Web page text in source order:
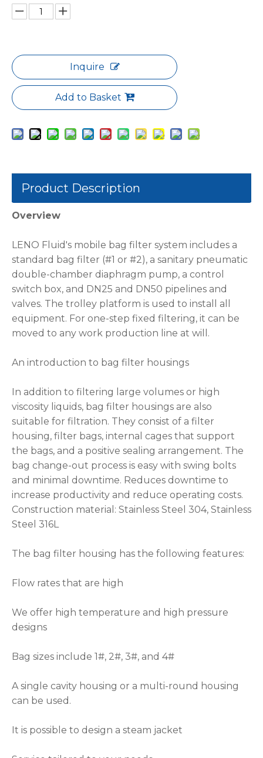
Inquire
Add to Basket
Product Description
Overview
LENO Fluid's mobile bag filter system includes a
standard bag filter (#1 or #2), a sanitary pneumatic
double-chamber diaphragm pump, a control
switch box, and DN25 and DN50 pipelines and
valves. The trolley platform is used to install all
equipment. For one-step fixed filtering, it can be
moved to any work production line at will.
An introduction to bag filter housings
In addition to filtering large volumes or high
viscosity liquids, bag filter housings are also
suitable for filtration. They consist of a filter
housing, filter bags, internal cages that support
the bags, and a positive sealing arrangement. The
bag change-out process is easy with swing bolts
and minimal downtime. Reduces downtime to
increase productivity and reduce operating costs.
Construction material: Stainless Steel 304, Stainless
Steel 316L
The bag filter housing has the following features:
Flow rates that are high
We offer high temperature and high pressure
designs
Bag sizes include 1#, 2#, 3#, and 4#
A single cavity housing or a multi-round housing
can be used.
It is possible to design a steam jacket